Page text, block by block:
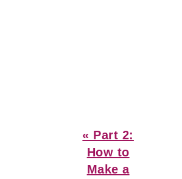
Previous
Post:
« Part 2:
How to
Make a